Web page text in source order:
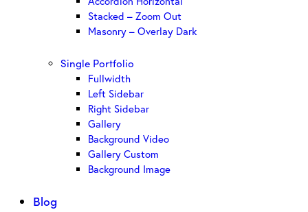
Stacked – Zoom Out
Masonry – Overlay Dark
Single Portfolio
Fullwidth
Left Sidebar
Right Sidebar
Gallery
Background Video
Gallery Custom
Background Image
Blog